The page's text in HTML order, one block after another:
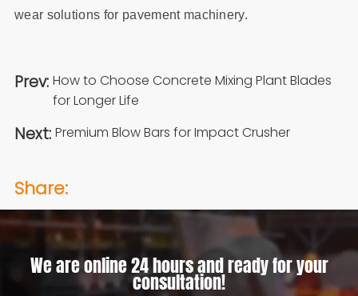
wear solutions for pavement machinery.
Prev: How to Choose Concrete Mixing Plant Blades
for Longer Life
Next: Premium Blow Bars for Impact Crusher
Share:
We are online 24 hours and ready for your
consultation!